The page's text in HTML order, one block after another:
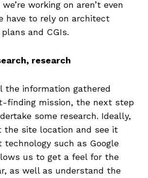
working on aren’t even
have to rely on architect
and CGIs.
research
the information gathered
finding mission, the next step
some research. Ideally,
the site location and see it
such as Google
us to get a feel for the
as well as understand the